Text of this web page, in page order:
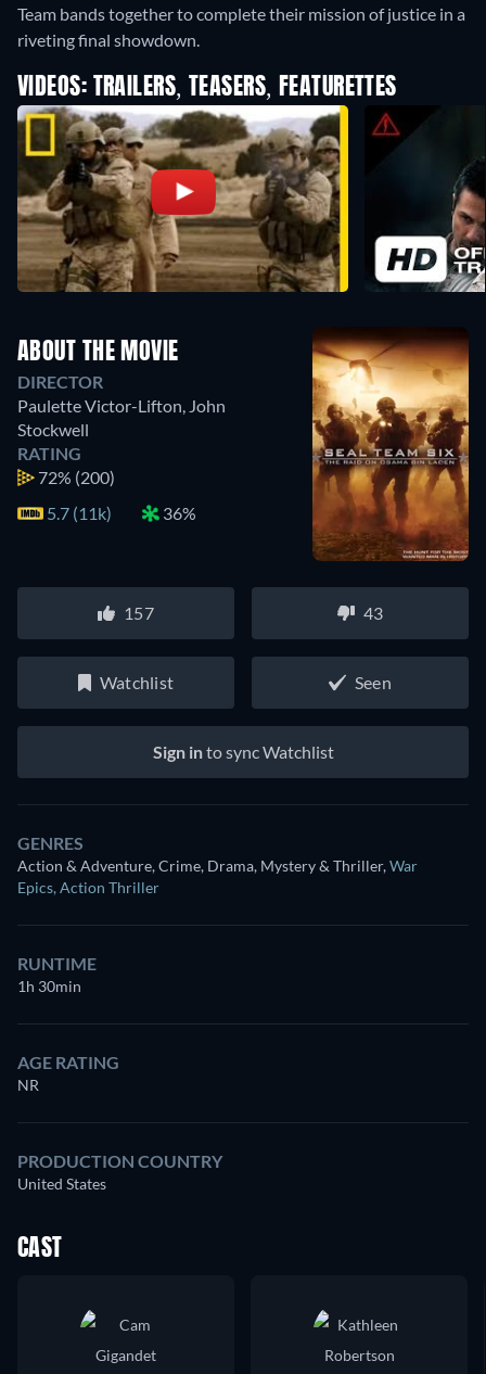
Team bands together to complete their mission of justice in a
riveting final showdown.
VIDEOS: TRAILERS, TEASERS, FEATURETTES
ABOUT THE MOVIE
DIRECTOR
Paulette Victor-Lifton, John
Stockwell
RATING
72% (200)
5.7 (11k)
36%
157 43
Watchlist Seen
Sign into sync Watchlist
GENRES
Action & Adventure, Crime, Drama, Mystery & Thriller,War
Epics, Action Thriller
RUNTIME
1h 30min
AGE RATING
NR
PRODUCTION COUNTRY
United States
CAST